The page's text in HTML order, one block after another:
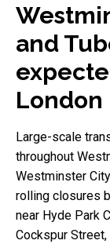
and
London
Large-scale
throughout
Westminster
rolling closures
near Hyde Park
Cockspur